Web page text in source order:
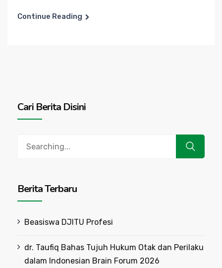
Continue Reading
Cari Berita Disini
Berita Terbaru
Beasiswa DJITU Profesi
dr. Taufiq Bahas Tujuh Hukum Otak dan Perilaku
dalam Indonesian Brain Forum 2026